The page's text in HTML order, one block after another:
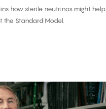
how sterile neutrinos might help
the Standard Model.